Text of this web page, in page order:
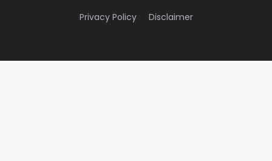
Privacy Policy Disclaimer